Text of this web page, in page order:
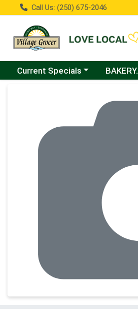
Call Us: (250) 675-2046
Choose a category menu
Current Specials BAKERY.